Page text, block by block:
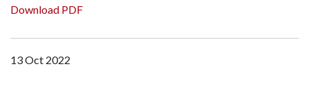
Download PDF
13 Oct 2022